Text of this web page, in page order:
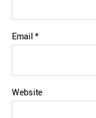
Email*
Website